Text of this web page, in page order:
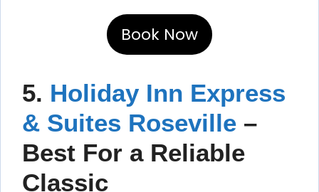
Book Now
5. Holiday Inn Express
& Suites Roseville –
Best For a Reliable
Classic